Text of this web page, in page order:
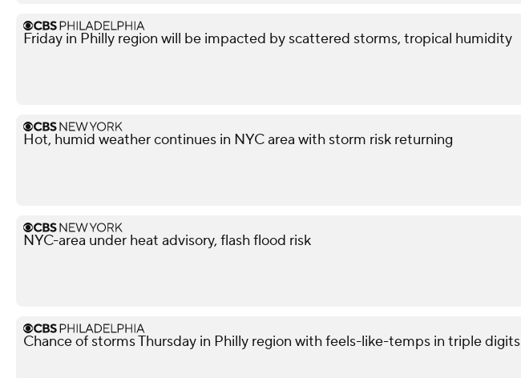
Friday in Philly region will be impacted by scattered storms, tropical humidity
Hot, humid weather continues in NYC area with storm risk returning
NYC-area under heat advisory, flash flood risk
Chance of storms Thursday in Philly region with feels-like-temps in triple digits